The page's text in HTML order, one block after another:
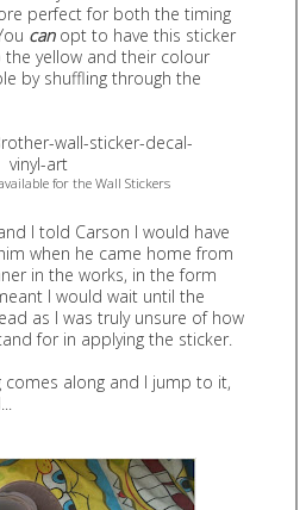
perfect for both the timing
canopt to have this sticker
yellow and their colour
by shuffling through the
for the Wall Stickers
I told Carson I would have
when he came home from
in the works, in the form
I would wait until the
as I was truly unsure of how
for in applying the sticker.
comes along and I jump to it,